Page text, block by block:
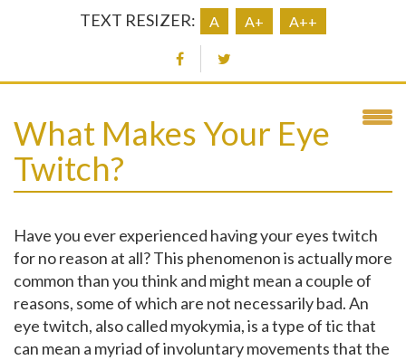
TEXT RESIZER: A A+ A++
What Makes Your Eye
Twitch?
Have you ever experienced having your eyes twitch
for no reason at all? This phenomenon is actually more
common than you think and might mean a couple of
reasons, some of which are not necessarily bad. An
eye twitch, also called myokymia, is a type of tic that
can mean a myriad of involuntary movements that the